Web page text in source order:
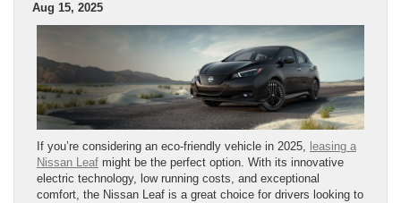
Aug 15, 2025
If you’re considering an eco-friendly vehicle in 2025, leasing a
Nissan Leaf might be the perfect option. With its innovative
electric technology, low running costs, and exceptional
comfort, the Nissan Leaf is a great choice for drivers looking to